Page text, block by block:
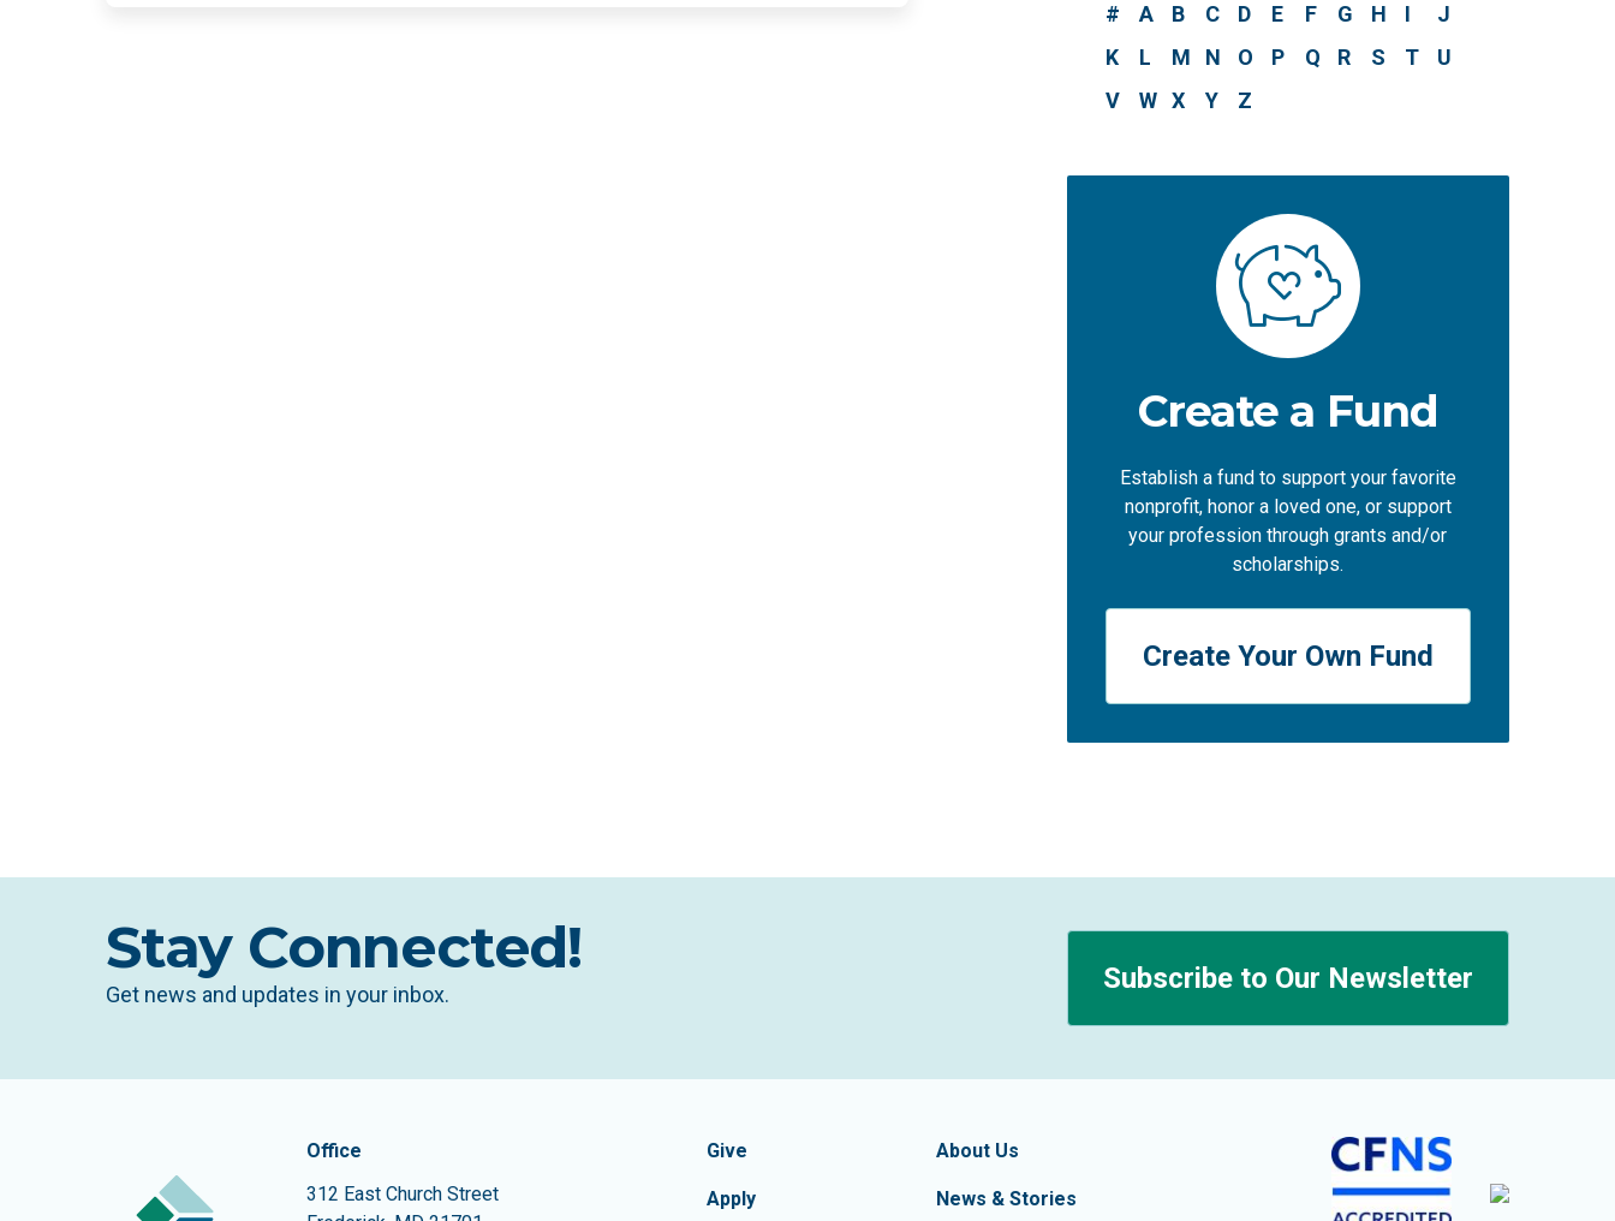
# A B C D E F G H I
J
K
L M N O P Q R S T
U
V
W X Y Z
Create a Fund
Establish a fund to support your favorite
nonprofit, honor a loved one, or support
your profession through grants and/or
scholarships.
Create Your Own Fund
Stay Connected!
Get news and updates in your inbox. Subscribe to Our Newsletter
Contact Information
The Community Foundation of Frederick County
Office
312 East Church Street
Footer Navigation
Give
Apply
About Us
News & Stories